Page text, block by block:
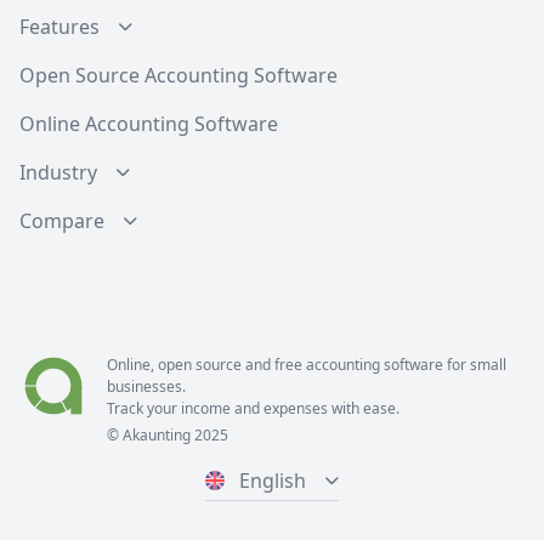
Features
Open Source Accounting Software
Online Accounting Software
Industry
Compare
Online, open source and free accounting software for small
businesses.
Track your income and expenses with ease.
© Akaunting 2025
English